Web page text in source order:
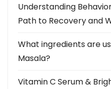
Understanding
Path to Recovery and
What ingredients are
Masala?
Vitamin C Serum &